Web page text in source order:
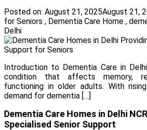
Posted on: August 21, 2025August 21,
for Seniors , Dementia Care Home ,
Delhi
Introduction to Dementia Care in
condition that affects memory,
functioning in older adults. With
demand for dementia […]
Dementia Care Homes in Delhi
Specialised Senior Support